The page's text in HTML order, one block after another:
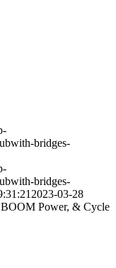
bridges-
bridges-
2023-03-28
Power, & Cycle